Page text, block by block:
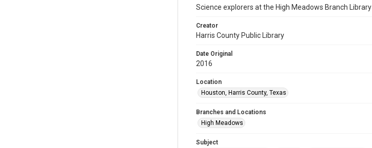
Science explorers at the High Meadows Branch Library
Creator
Harris County Public Library
Date Original
2016
Location
Houston, Harris County, Texas
Branches and Locations
High Meadows
Subject